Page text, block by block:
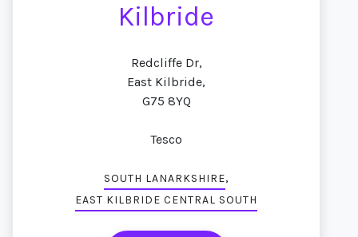
Kilbride
Redcliffe Dr,
East Kilbride,
G75 8YQ
Tesco
SOUTH LANARKSHIRE,
EAST KILBRIDE CENTRAL SOUTH